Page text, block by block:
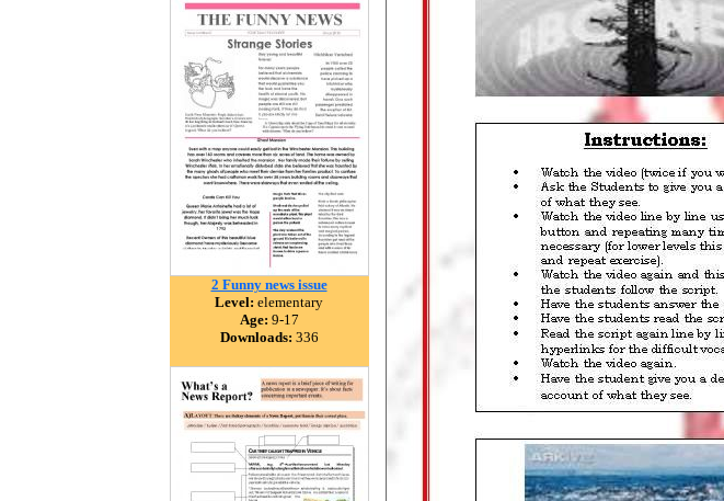
2 Funny news issue
Level: elementary
Age: 9-17
Downloads: 336